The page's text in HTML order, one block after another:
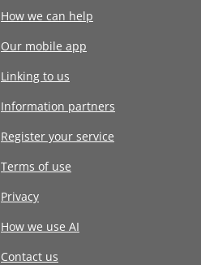
How we can help
Our mobile app
Linking to us
Information partners
Register your service
Terms of use
Privacy
How we use AI
Contact us